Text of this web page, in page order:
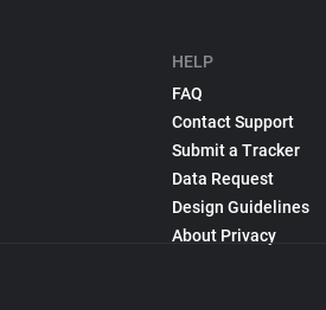
HELP
FAQ
Contact Support
Submit a Tracker
Data Request
Design Guidelines
About Privacy